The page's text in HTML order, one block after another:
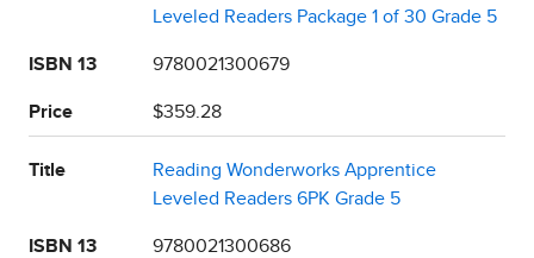
Leveled Readers Package 1 of 30 Grade 5
ISBN 13 9780021300679
Price $359.28
Title
Reading Wonderworks Apprentice
Leveled Readers 6PK Grade 5
ISBN 13 9780021300686